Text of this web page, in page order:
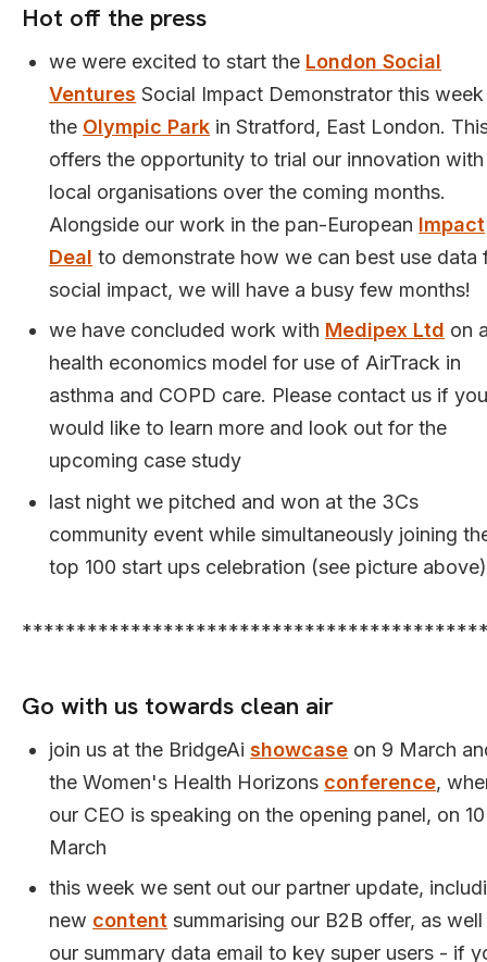
Hot off the press
we were excited to start the London Social
Ventures Social Impact Demonstrator this
the Olympic Park in Stratford, East London.
offers the opportunity to trial our innovation with
local organisations over the coming months.
Alongside our work in the pan-European Impact
Deal to demonstrate how we can best use data
social impact, we will have a busy few months!
we have concluded work with Medipex Ltd on
health economics model for use of AirTrack in
asthma and COPD care. Please contact us if
would like to learn more and look out for the
upcoming case study
last night we pitched and won at the 3Cs
community event while simultaneously joining
top 100 start ups celebration (see picture
Go with us towards clean air
join us at the BridgeAishowcase on 9 March
the Women's Health Horizons conference,
our CEO is speaking on the opening panel, on 10
March
this week we sent out our partner update,
new content summarising our B2B offer, as well
our summary data email to key super users - if